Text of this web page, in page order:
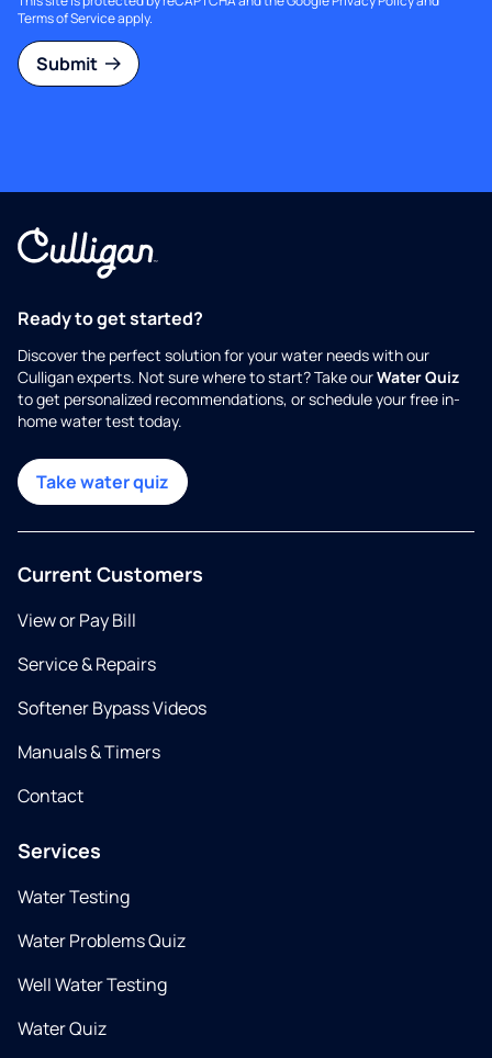
Terms of Serviceapply.
Submit
Ready to get started?
Discover the perfect solution for your water needs with our
Culligan experts. Not sure where to start? Take ourWater Quiz
to get personalized recommendations, or schedule your free in-
home water test today.
Take water quiz
Current Customers
View or Pay Bill
Service & Repairs
Softener Bypass Videos
Manuals & Timers
Contact
Services
Water Testing
Water Problems Quiz
Well Water Testing
Water Quiz